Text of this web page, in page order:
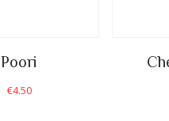
Poori
€4.50